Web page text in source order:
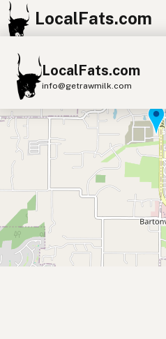
LocalFats.com
LocalFats.com
info@getrawmilk.com
Search Restaurants
View World Map
Supplier Map
3D Restaurant Globe
Beef Tallow
Duck Fat
Olive Oil
Avocado Oil
Peanut Oil
+
−